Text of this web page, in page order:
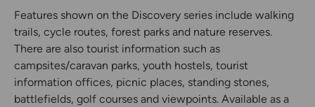
Features shown on the Discovery series include walking
trails, cycle routes, forest parks and nature reserves.
There are also tourist information such as
campsites/caravan parks, youth hostels, tourist
information offices, picnic places, standing stones,
battlefields, golf courses and viewpoints. Available as a